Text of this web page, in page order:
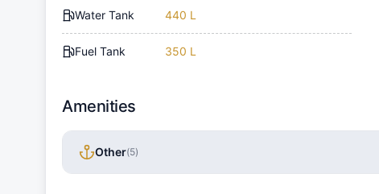
Water Tank 440 L
Fuel Tank 350 L
Amenities
Other(5)